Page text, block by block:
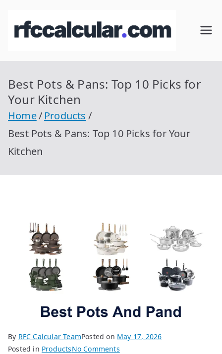
RFC
cul
Calcular
con
r.com
Best Pots & Pans: Top 10 Picks for
Your Kitchen
Home
Products
Best Pots & Pans: Top 10 Picks for Your
Kitchen
By RFC Calcular TeamPosted on May 17, 2026
Posted in ProductsNo Commentson